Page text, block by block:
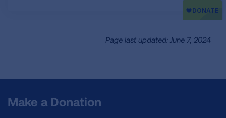
Page last updated: June 7, 2024
Make a Donation